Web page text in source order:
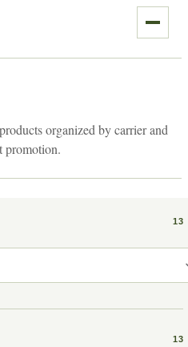
organized by carrier and
promotion.
13
13